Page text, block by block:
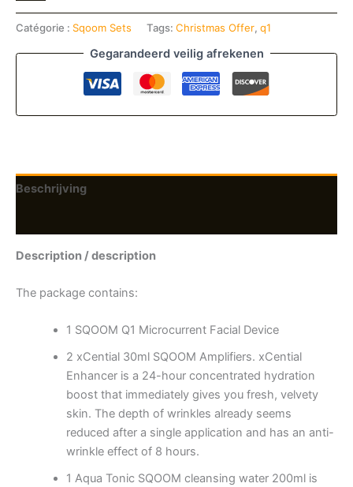
Catégorie : Sqoom Sets Tags: Christmas Offer, q1
Gegarandeerd veilig afrekenen
Beschrijving
Description / description
The package contains:
1 SQOOM Q1 Microcurrent Facial Device
2 xCential 30ml SQOOM Amplifiers. xCential
Enhancer is a 24-hour concentrated hydration
boost that immediately gives you fresh, velvety
skin. The depth of wrinkles already seems
reduced after a single application and has an anti-
wrinkle effect of 8 hours.
1 Aqua Tonic SQOOM cleansing water 200ml is